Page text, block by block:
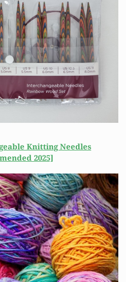
Knitting Needles
2025]